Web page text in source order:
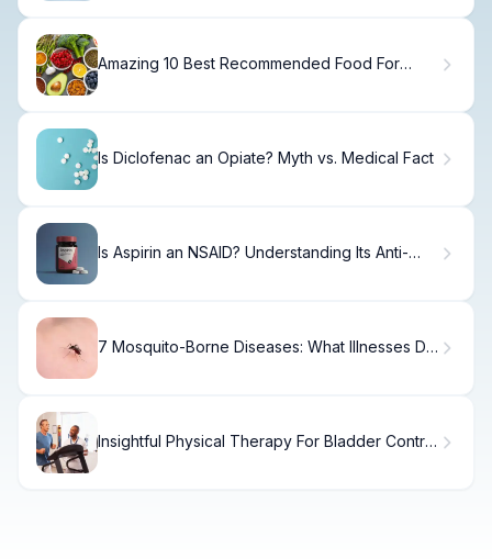
Amazing 10 Best Recommended Food For
Is Diclofenac an Opiate? Myth vs. Medical Fact
Is Aspirin an NSAID? Understanding Its Anti-
7 Mosquito-Borne Diseases: What Illnesses Do
Insightful Physical Therapy For Bladder Control